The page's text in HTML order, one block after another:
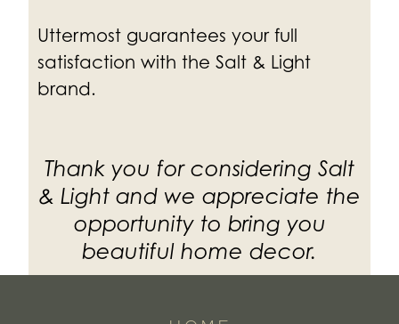
Uttermost guarantees your full
satisfaction with the Salt & Light
brand.
Thank you for considering Salt
& Light and we appreciate the
opportunity to bring you
beautiful home decor.